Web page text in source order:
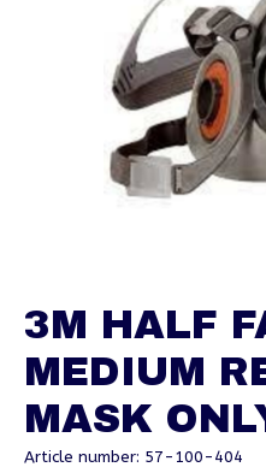
3M HALF
MEDIUM
MASK
Article number: 57-100-404